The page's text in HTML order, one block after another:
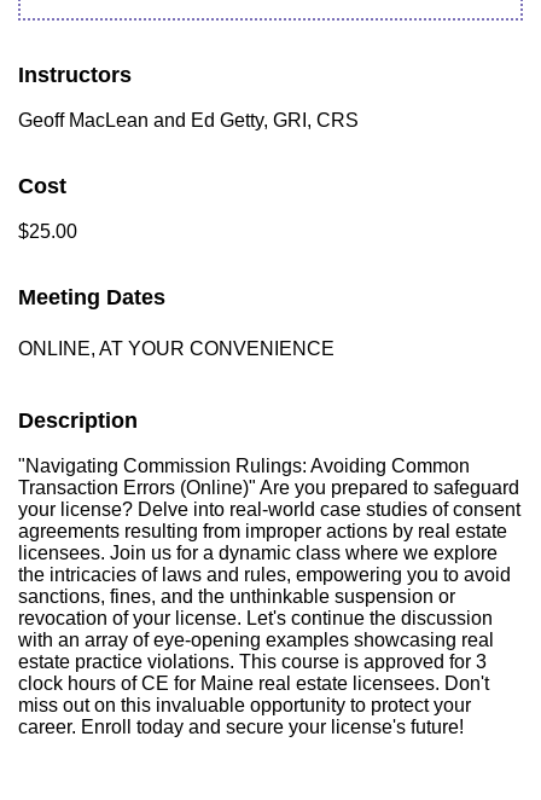
Instructors
Geoff MacLean and Ed Getty, GRI, CRS
Cost
$25.00
Meeting Dates
ONLINE, AT YOUR CONVENIENCE
Description
"Navigating Commission Rulings: Avoiding Common
Transaction Errors (Online)" Are you prepared to safeguard
your license? Delve into real-world case studies of consent
agreements resulting from improper actions by real estate
licensees. Join us for a dynamic class where we explore
the intricacies of laws and rules, empowering you to avoid
sanctions, fines, and the unthinkable suspension or
revocation of your license. Let's continue the discussion
with an array of eye-opening examples showcasing real
estate practice violations. This course is approved for 3
clock hours of CE for Maine real estate licensees. Don't
miss out on this invaluable opportunity to protect your
career. Enroll today and secure your license's future!